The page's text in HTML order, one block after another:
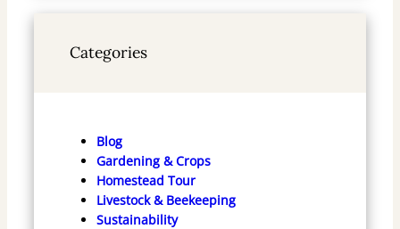
Categories
Blog
Gardening & Crops
Homestead Tour
Livestock & Beekeeping
Sustainability